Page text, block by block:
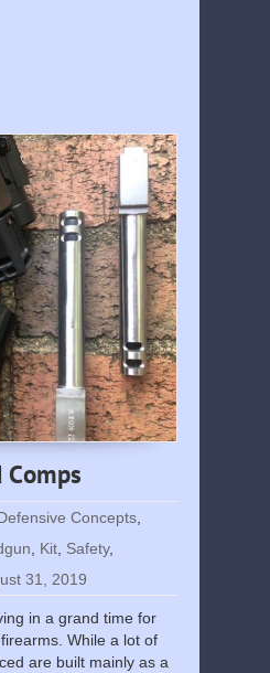
Concepts
Kit Safety,
31, 2019
in a grand time for
While a lot of
are built mainly as a